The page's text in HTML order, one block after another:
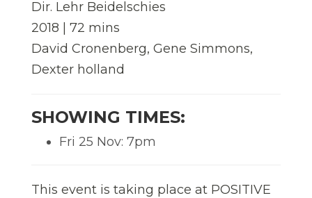
Dir. Lehr Beidelschies
2018 | 72 mins
David Cronenberg, Gene Simmons,
Dexter holland
SHOWING TIMES:
Fri 25 Nov: 7pm
This event is taking place at POSITIVE